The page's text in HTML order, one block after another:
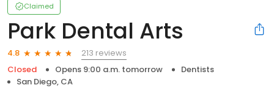
Claimed
Park Dental Arts
4.8
213 reviews
Closed
Opens 9:00 a.m. tomorrow
Dentists
San Diego, CA